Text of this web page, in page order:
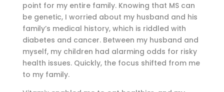
point for my entire family. Knowing that MS can
be genetic, I worried about my husband and his
family’s medical history, which is riddled with
diabetes and cancer. Between my husband and
myself, my children had alarming odds for risky
health issues. Quickly, the focus shifted from me
to my family.